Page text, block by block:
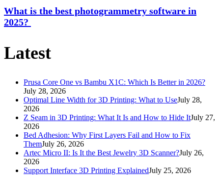
What is the best photogrammetry software in
2025?
Latest
Prusa Core One vs Bambu X1C: Which Is Better in 2026?
July 28, 2026
Optimal Line Width for 3D Printing: What to UseJuly 28,
2026
Z Seam in 3D Printing: What It Is and How to Hide ItJuly 27,
2026
Bed Adhesion: Why First Layers Fail and How to Fix
ThemJuly 26, 2026
Artec Micro II: Is It the Best Jewelry 3D Scanner?July 26,
2026
Support Interface 3D Printing ExplainedJuly 25, 2026